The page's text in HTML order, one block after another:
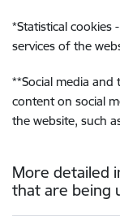
*Statistical
services of the
**Social media
content on social
the website, such
More detailed
that are being